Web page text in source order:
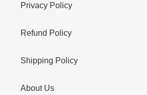
Privacy Policy
Refund Policy
Shipping Policy
About Us